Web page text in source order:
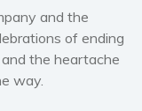
and the
of ending
the heartache
way.